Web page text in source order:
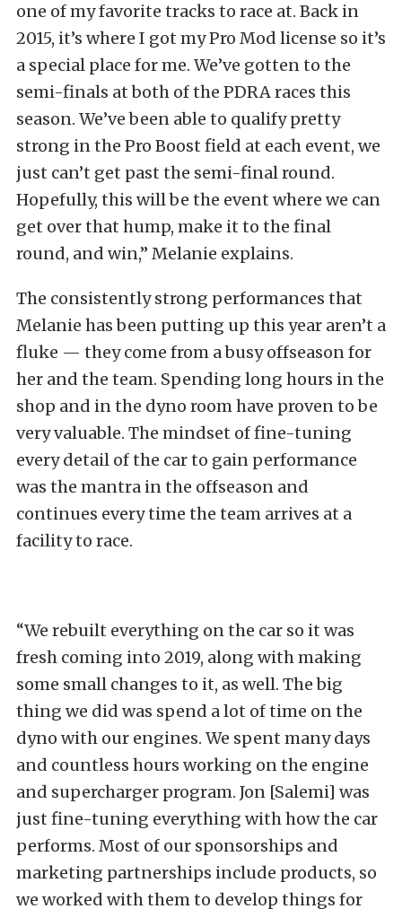
one of my favorite tracks to race at. Back in
2015, it’s where I got my Pro Mod license so it’s
a special place for me. We’ve gotten to the
semi-finals at both of the PDRA races this
season. We’ve been able to qualify pretty
strong in the Pro Boost field at each event, we
just can’t get past the semi-final round.
Hopefully, this will be the event where we can
get over that hump, make it to the final
round, and win,” Melanie explains.
The consistently strong performances that
Melanie has been putting up this year aren’t a
fluke — they come from a busy offseason for
her and the team. Spending long hours in the
shop and in the dyno room have proven to be
very valuable. The mindset of fine-tuning
every detail of the car to gain performance
was the mantra in the offseason and
continues every time the team arrives at a
facility to race.
“We rebuilt everything on the car so it was
fresh coming into 2019, along with making
some small changes to it, as well. The big
thing we did was spend a lot of time on the
dyno with our engines. We spent many days
and countless hours working on the engine
and supercharger program. Jon [Salemi] was
just fine-tuning everything with how the car
performs. Most of our sponsorships and
marketing partnerships include products, so
we worked with them to develop things for